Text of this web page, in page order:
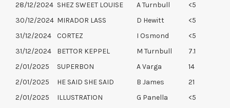
28/12/2024 SHEZ SWEET LOUISE A Turnbull
<5
30/12/2024 MIRADOR LASS D Hewitt
<5
31/12/2024
CORTEZ I Osmond
<5
31/12/2024
BETTOR KEPPEL M Turnbull
7.1
2/01/2025
SUPERBON A Varga
14
2/01/2025
HE SAID SHE SAID B James
21
2/01/2025
ILLUSTRATION G Panella
<5